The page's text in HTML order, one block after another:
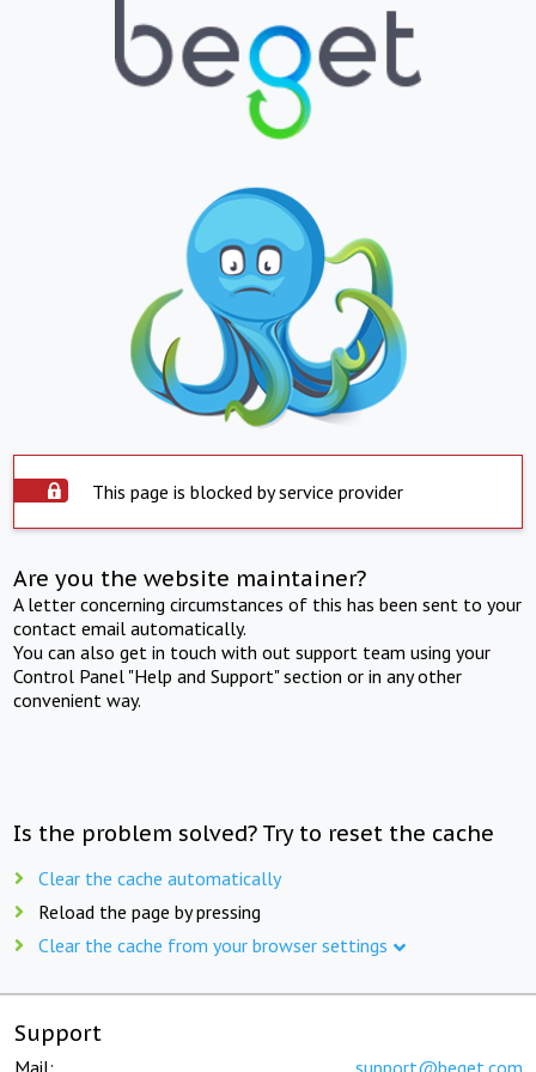
This page is blocked by service provider
Are you the website maintainer?
A letter concerning circumstances of this has been sent to your
contact email automatically.
You can also get in touch with out support team using your
Control Panel "Help and Support" section or in any other
convenient way.
Is the problem solved? Try to reset the cache
Clear the cache automatically
Reload the page by pressing
Clear the cache from your browser settings
Support
Mail: support@beget.com